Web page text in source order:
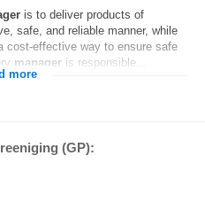
is to deliver products of
safe, and reliable manner, while
cost-effective way to ensure safe
manager is responsible...
more
(GP):